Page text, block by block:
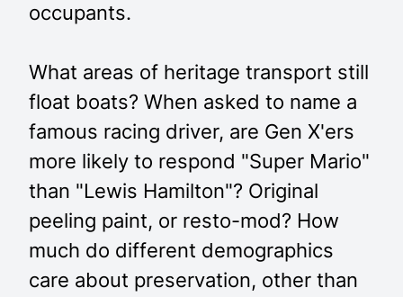
occupants.
What areas of heritage transport still
float boats? When asked to name a
famous racing driver, are Gen X'ers
more likely to respond "Super Mario"
than "Lewis Hamilton"? Original
peeling paint, or resto-mod? How
much do different demographics
care about preservation, other than